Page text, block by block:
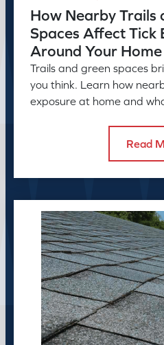
How Nearby Trails
Spaces Affect Tick
Around Your Home
Trails and green spaces
you think. Learn how
exposure at home and
Read